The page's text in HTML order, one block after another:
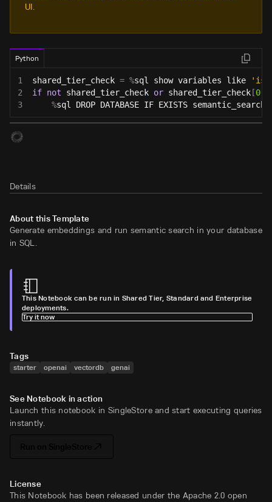
UI.
Python
1 shared_tier_check = %sql show variables like
2
if not shared_tier_check or shared_tier_check [0
3
%sql DROP DATABASE IF EXISTS semantic_search
Details
About this Template
Generate embeddings and run semantic search in your database
in SQL.
This Notebook can be run in Shared Tier, Standard and Enterprise
deployments.
Try it now
Tags
starter openai vectordb genai
See Notebook in action
Launch this notebook in SingleStore and start executing queries
instantly.
License
This Notebook has been released under the Apache 2.0 open